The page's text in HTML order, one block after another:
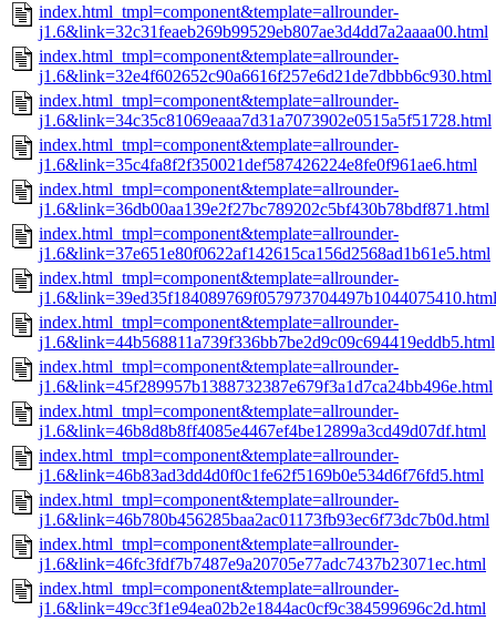
index.html_tmpl=component&template=allrounder-
j1.6&link=32c31feaeb269b99529eb807ae3d4dd7a2aaaa00.html
index.html_tmpl=component&template=allrounder-
j1.6&link=32e4f602652c90a6616f257e6d21de7dbbb6c930.html
index.html_tmpl=component&template=allrounder-
j1.6&link=34c35c81069eaaa7d31a7073902e0515a5f51728.html
index.html_tmpl=component&template=allrounder-
j1.6&link=35c4fa8f2f350021def587426224e8fe0f961ae6.html
index.html_tmpl=component&template=allrounder-
j1.6&link=36db00aa139e2f27bc789202c5bf430b78bdf871.html
index.html_tmpl=component&template=allrounder-
j1.6&link=37e651e80f0622af142615ca156d2568ad1b61e5.html
index.html_tmpl=component&template=allrounder-
j1.6&link=39ed35f184089769f057973704497b1044075410.html
index.html_tmpl=component&template=allrounder-
j1.6&link=44b568811a739f336bb7be2d9c09c694419eddb5.html
index.html_tmpl=component&template=allrounder-
j1.6&link=45f289957b1388732387e679f3a1d7ca24bb496e.html
index.html_tmpl=component&template=allrounder-
j1.6&link=46b8d8b8ff4085e4467ef4be12899a3cd49d07df.html
index.html_tmpl=component&template=allrounder-
j1.6&link=46b83ad3dd4d0f0c1fe62f5169b0e534d6f76fd5.html
index.html_tmpl=component&template=allrounder-
j1.6&link=46b780b456285baa2ac01173fb93ec6f73dc7b0d.html
index.html_tmpl=component&template=allrounder-
j1.6&link=46fc3fdf7b7487e9a20705e77adc7437b23071ec.html
index.html_tmpl=component&template=allrounder-
j1.6&link=49cc3f1e94ea02b2e1844ac0cf9c384599696c2d.html